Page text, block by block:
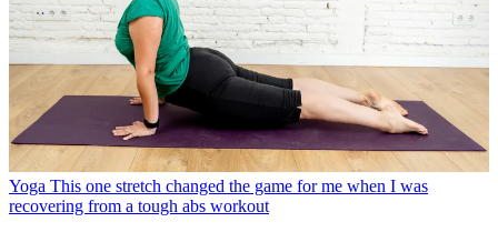
Yoga This one stretch changed the game for me when I was
recovering from a tough abs workout